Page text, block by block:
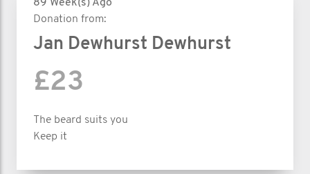
89 Week(s) Ago
Donation from:
Jan Dewhurst Dewhurst
£23
The beard suits you
Keep it